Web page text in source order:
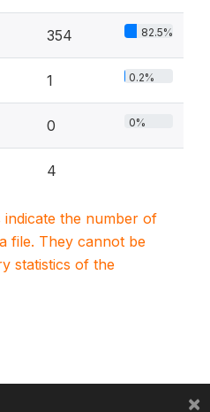
354 82.5%
1 0.2%
0 0%
4
indicate the number of
file. They cannot be
statistics of the
×